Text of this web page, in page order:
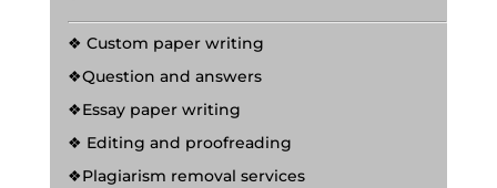
❖ Custom paper writing
❖Question and answers
❖Essay paper writing
❖ Editing and proofreading
❖Plagiarism removal services